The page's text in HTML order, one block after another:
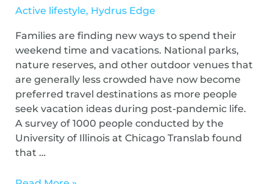
Active lifestyle, Hydrus Edge
Families are finding new ways to spend their
weekend time and vacations. National parks,
nature reserves, and other outdoor venues that
are generally less crowded have now become
preferred travel destinations as more people
seek vacation ideas during post-pandemic life.
A survey of 1000 people conducted by the
University of Illinois at Chicago Translab found
that …